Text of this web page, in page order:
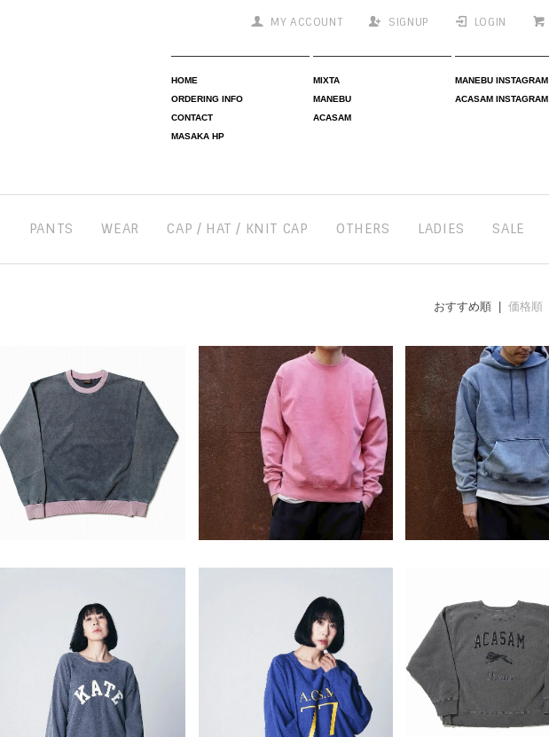
MY ACCOUNT SIGNUP LOGIN
HOME
ORDERING INFO
CONTACT
MASAKA HP
MIXTA
MANEBU
ACASAM
MANEBU INSTAGRAM
ACASAM INSTAGRAM
PANTS WEAR CAP / HAT / KNIT CAP OTHERS LADIES SALE
おすすめ順 |価格順